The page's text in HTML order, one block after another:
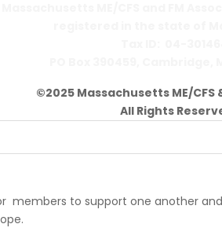
©2025 Massachusetts ME/CFS
All Rights
members to support one another